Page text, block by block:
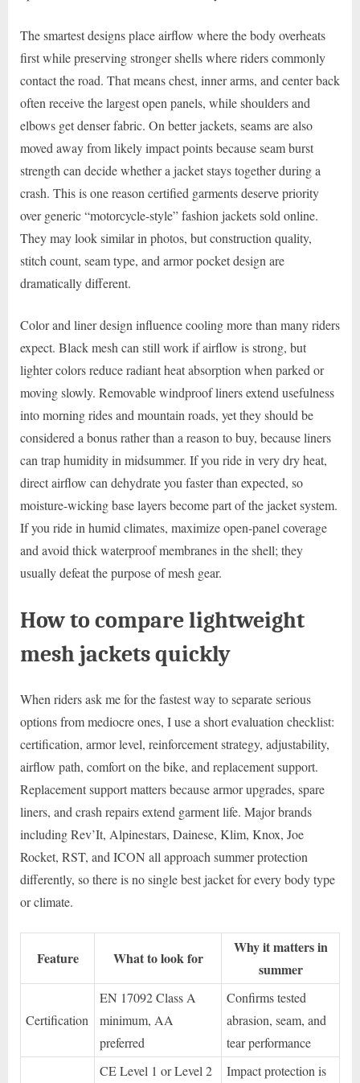
The smartest designs place airflow where the body overheats
first while preserving stronger shells where riders commonly
contact the road. That means chest, inner arms, and center back
often receive the largest open panels, while shoulders and
elbows get denser fabric. On better jackets, seams are also
moved away from likely impact points because seam burst
strength can decide whether a jacket stays together during a
crash. This is one reason certified garments deserve priority
over generic “motorcycle-style” fashion jackets sold online.
They may look similar in photos, but construction quality,
stitch count, seam type, and armor pocket design are
dramatically different.
Color and liner design influence cooling more than many riders
expect. Black mesh can still work if airflow is strong, but
lighter colors reduce radiant heat absorption when parked or
moving slowly. Removable windproof liners extend usefulness
into morning rides and mountain roads, yet they should be
considered a bonus rather than a reason to buy, because liners
can trap humidity in midsummer. If you ride in very dry heat,
direct airflow can dehydrate you faster than expected, so
moisture-wicking base layers become part of the jacket system.
If you ride in humid climates, maximize open-panel coverage
and avoid thick waterproof membranes in the shell; they
usually defeat the purpose of mesh gear.
How to compare lightweight
mesh jackets quickly
When riders ask me for the fastest way to separate serious
options from mediocre ones, I use a short evaluation checklist:
certification, armor level, reinforcement strategy, adjustability,
airflow path, comfort on the bike, and replacement support.
Replacement support matters because armor upgrades, spare
liners, and crash repairs extend garment life. Major brands
including Rev’It, Alpinestars, Dainese, Klim, Knox, Joe
Rocket, RST, and ICON all approach summer protection
differently, so there is no single best jacket for every body type
or climate.
Feature What to look for
Why it matters in
summer
Certification
EN 17092 Class A
minimum, AA
preferred
Confirms tested
abrasion, seam, and
tear performance
CE Level 1 or Level 2
Impact protection is